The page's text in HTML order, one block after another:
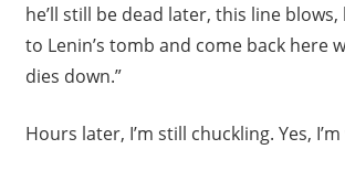
he’ll still be dead later, this line
to Lenin’s tomb and come back here
dies down.”
Hours later, I’m still chuckling. Yes,